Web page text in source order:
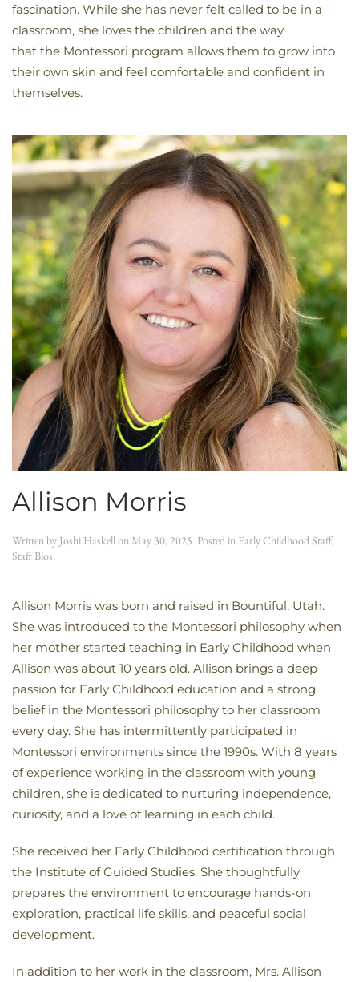
fascination. While she has never felt called to be in a
classroom, she loves the children and the way
that the Montessori program allows them to grow into
their own skin and feel comfortable and confident in
themselves.
Allison Morris
Written by Joshi Haskellon May 30, 2025. Posted in Early Childhood Staff,
Staff Bios.
Allison Morris was born and raised in Bountiful, Utah.
She was introduced to the Montessori philosophy when
her mother started teaching in Early Childhood when
Allison was about 10 years old. Allison brings a deep
passion for Early Childhood education and a strong
belief in the Montessori philosophy to her classroom
every day. She has intermittently participated in
Montessori environments since the 1990s. With 8 years
of experience working in the classroom with young
children, she is dedicated to nurturing independence,
curiosity, and a love of learning in each child.
She received her Early Childhood certification through
the Institute of Guided Studies. She thoughtfully
prepares the environment to encourage hands-on
exploration, practical life skills, and peaceful social
development.
In addition to her work in the classroom, Mrs. Allison